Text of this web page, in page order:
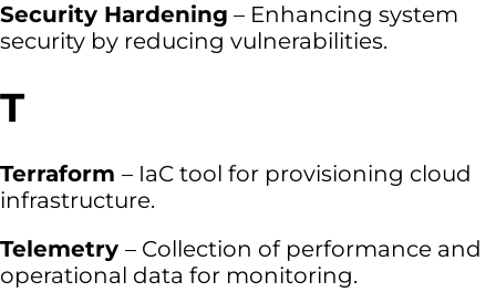
Security Hardening – Enhancing system
security by reducing vulnerabilities.
T
Terraform – IaC tool for provisioning cloud
infrastructure.
Telemetry – Collection of performance and
operational data for monitoring.